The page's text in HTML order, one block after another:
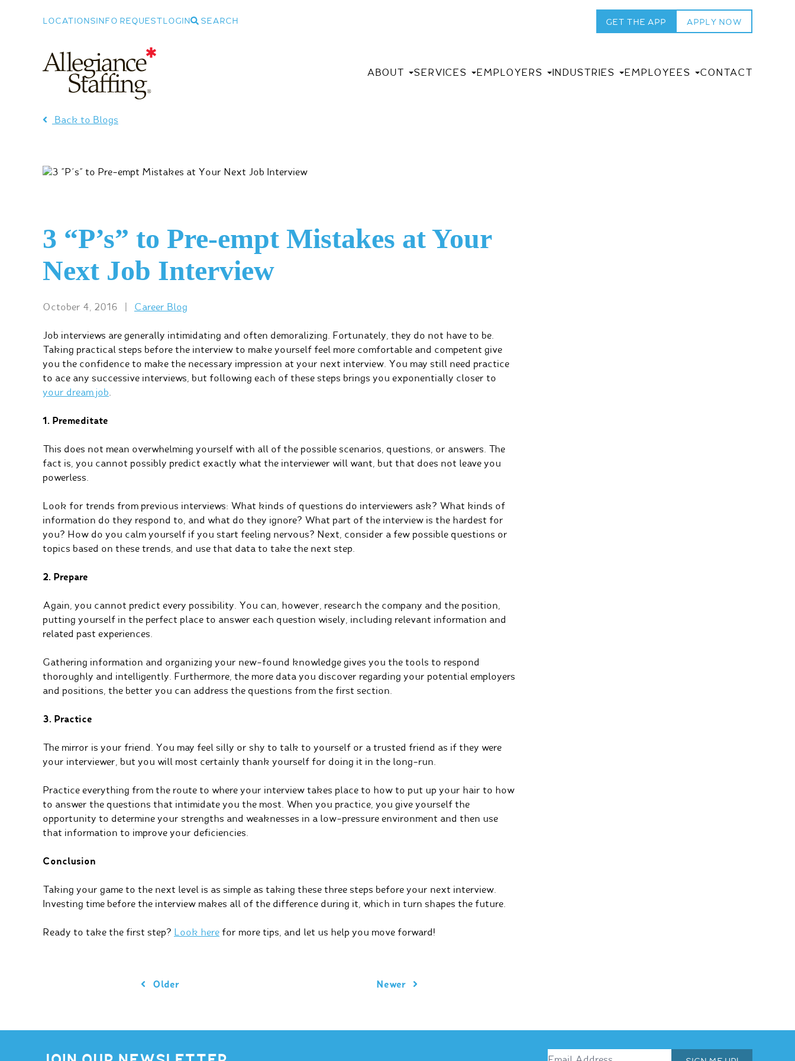
LOCATIONS INFO REQUEST LOGIN SEARCH GET THE APP APPLY NOW
ABOUT SERVICES EMPLOYERS INDUSTRIES EMPLOYEES CONTACT
Back to Blogs
3 “P’s” to Pre-empt Mistakes at Your
Next Job Interview
October 4, 2016 Career Blog
Job interviews are generally intimidating and often demoralizing. Fortunately, they do not have to be.
Taking practical steps before the interview to make yourself feel more comfortable and competent give
you the confidence to make the necessary impression at your next interview. You may still need practice
to ace any successive interviews, but following each of these steps brings you exponentially closer to
your dream job.
1. Premeditate
This does not mean overwhelming yourself with all of the possible scenarios, questions, or answers. The
fact is, you cannot possibly predict exactly what the interviewer will want, but that does not leave you
powerless.
Look for trends from previous interviews: What kinds of questions do interviewers ask? What kinds of
information do they respond to, and what do they ignore? What part of the interview is the hardest for
you? How do you calm yourself if you start feeling nervous? Next, consider a few possible questions or
topics based on these trends, and use that data to take the next step.
2. Prepare
Again, you cannot predict every possibility. You can, however, research the company and the position,
putting yourself in the perfect place to answer each question wisely, including relevant information and
related past experiences.
Gathering information and organizing your new-found knowledge gives you the tools to respond
thoroughly and intelligently. Furthermore, the more data you discover regarding your potential employers
and positions, the better you can address the questions from the first section.
3. Practice
The mirror is your friend. You may feel silly or shy to talk to yourself or a trusted friend as if they were
your interviewer, but you will most certainly thank yourself for doing it in the long-run.
Practice everything from the route to where your interview takes place to how to put up your hair to how
to answer the questions that intimidate you the most. When you practice, you give yourself the
opportunity to determine your strengths and weaknesses in a low-pressure environment and then use
that information to improve your deficiencies.
Conclusion
Taking your game to the next level is as simple as taking these three steps before your next interview.
Investing time before the interview makes all of the difference during it, which in turn shapes the future.
Ready to take the first step? Look here for more tips, and let us help you move forward!
Older Newer